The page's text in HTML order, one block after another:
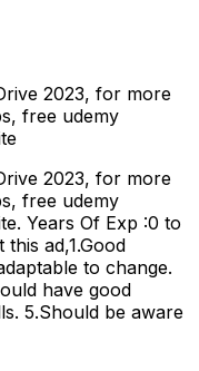
2023, for more
free udemy
2023, for more
free udemy
Years Of Exp :0 to
ad,1.Good
to change.
have good
5.Should be aware